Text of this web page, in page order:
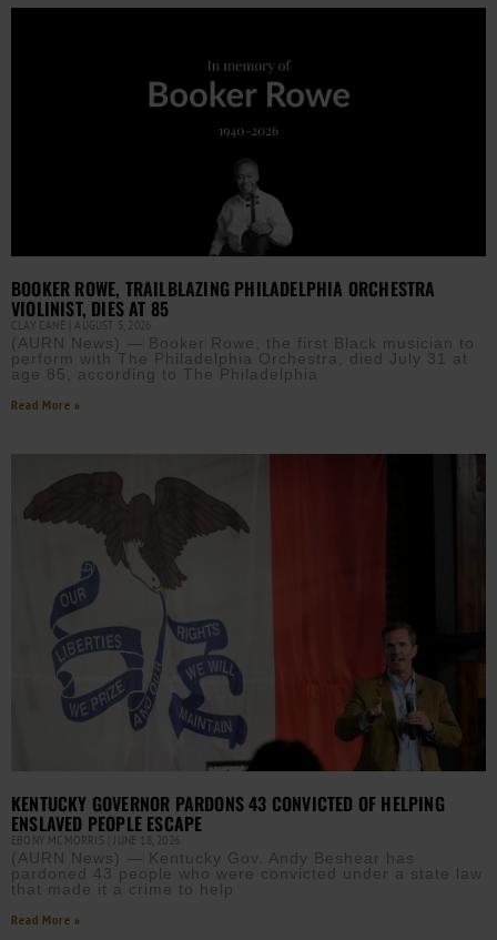
BOOKER ROWE, TRAILBLAZING PHILADELPHIA ORCHESTRA
VIOLINIST, DIES AT 85
CLAY CANE AUGUST 5, 2026
(AURN News) — Booker Rowe, the first Black musician to
perform with The Philadelphia Orchestra, died July 31 at
age 85, according to The Philadelphia
Read More »
KENTUCKY GOVERNOR PARDONS 43 CONVICTED OF HELPING
ENSLAVED PEOPLE ESCAPE
EBONY MCMORRIS JUNE 18, 2026
(AURN News) — Kentucky Gov. Andy Beshear has
pardoned 43 people who were convicted under a state law
that made it a crime to help
Read More »